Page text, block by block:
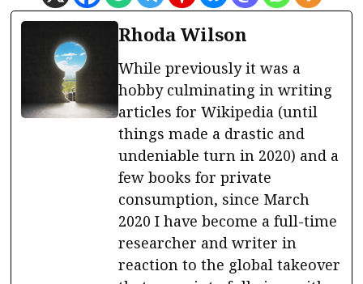
Rhoda Wilson
While previously it was a
hobby culminating in writing
articles for Wikipedia (until
things made a drastic and
undeniable turn in 2020) and a
few books for private
consumption, since March
2020 I have become a full-time
researcher and writer in
reaction to the global takeover